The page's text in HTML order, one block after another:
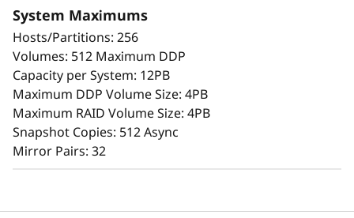
A user-friendly browser-based GUI streamlines
setup and maintenance, while offering storage
features that ensure consistent performance,
data reliability, integrity, and robust security.
System Maximums
Hosts/Partitions: 256
Volumes: 512 Maximum DDP
Capacity per System: 12PB
Maximum DDP Volume Size: 4PB
Maximum RAID Volume Size: 4PB
Snapshot Copies: 512 Async
Mirror Pairs: 32